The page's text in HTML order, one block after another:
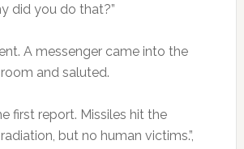
did you do that?”
A messenger came into the
and saluted.
first report. Missiles hit the
but no human victims.”,